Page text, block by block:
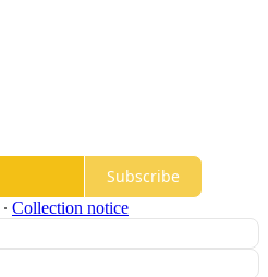
Subscribe
∙ Collection notice